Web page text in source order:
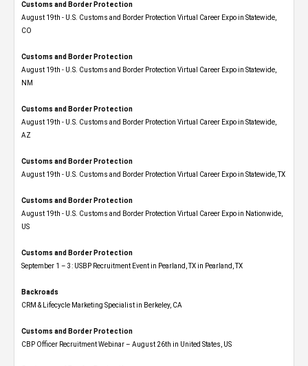
Customs and Border Protection
August 19th - U.S. Customs and Border Protection Virtual Career Expo​ in Statewide,
CO
Customs and Border Protection
August 19th - U.S. Customs and Border Protection Virtual Career Expo​ in Statewide,
NM
Customs and Border Protection
August 19th - U.S. Customs and Border Protection Virtual Career Expo​ in Statewide,
AZ
Customs and Border Protection
August 19th - U.S. Customs and Border Protection Virtual Career Expo​ in Statewide, TX
Customs and Border Protection
August 19th - U.S. Customs and Border Protection Virtual Career Expo​ in Nationwide,
US
Customs and Border Protection
September 1 – 3: USBP Recruitment Event in Pearland, TX in Pearland, TX
Backroads
CRM & Lifecycle Marketing Specialist in Berkeley, CA
Customs and Border Protection
CBP Officer Recruitment Webinar – August 26th in United States, US